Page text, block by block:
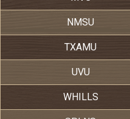
NMSU
TXAMU
UVU
WHILLS